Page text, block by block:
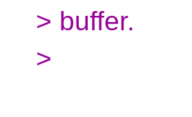
> buffer.
>